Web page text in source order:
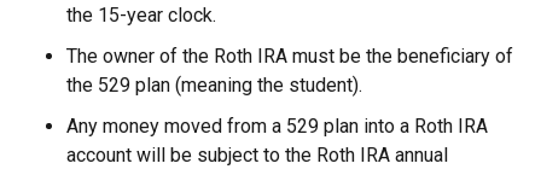
the 15-year clock.
The owner of the Roth IRA must be the beneficiary of
the 529 plan (meaning the student).
Any money moved from a 529 plan into a Roth IRA
account will be subject to the Roth IRA annual